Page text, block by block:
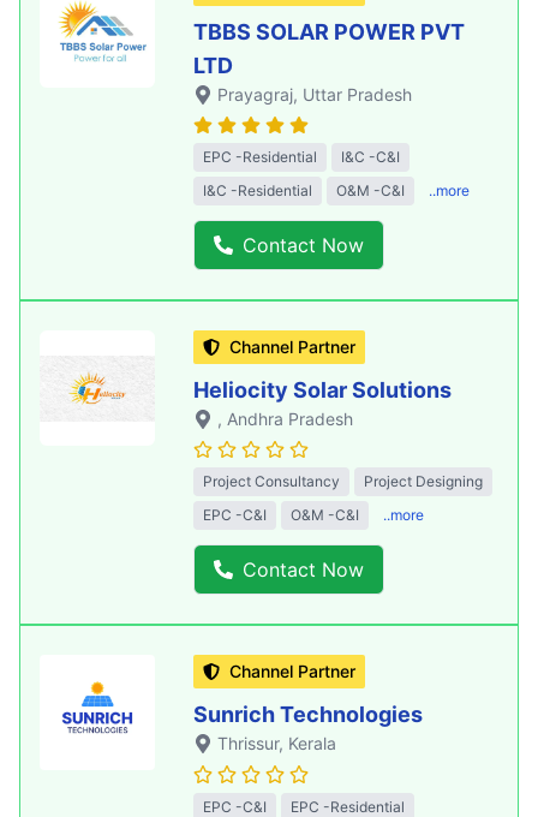
TBBS SOLAR POWER PVT
LTD
Prayagraj, Uttar Pradesh
EPC -Residential
I&C -C&I
I&C -Residential
O&M -C&I ..more
Contact Now
Channel Partner
Heliocity Solar Solutions
, Andhra Pradesh
Project Consultancy
Project Designing
EPC -C&I
O&M -C&I ..more
Contact Now
Channel Partner
Sunrich Technologies
Thrissur, Kerala
EPC -C&I
EPC -Residential